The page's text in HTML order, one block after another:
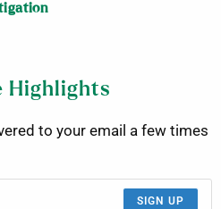
Highlights
to your email a few times
SIGN UP